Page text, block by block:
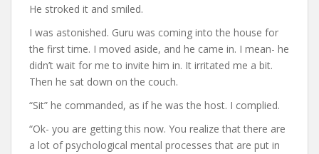
He stroked it and smiled.
I was astonished. Guru was coming into the house for
the first time. I moved aside, and he came in. I mean- he
didn’t wait for me to invite him in. It irritated me a bit.
Then he sat down on the couch.
“Sit” he commanded, as if he was the host. I complied.
“Ok- you are getting this now. You realize that there are
a lot of psychological mental processes that are put in